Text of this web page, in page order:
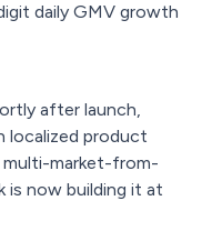
daily GMV growth
after launch,
localized product
multi-market-from-
is now building it at